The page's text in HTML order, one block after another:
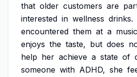
that older customers are
interested in wellness drinks.
encountered them at a music
enjoys the taste, but does
help her achieve a state of
someone with ADHD, she